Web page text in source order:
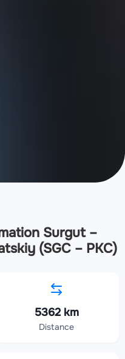
Surgut –
(SGC – PKC)
5362 km
Distance